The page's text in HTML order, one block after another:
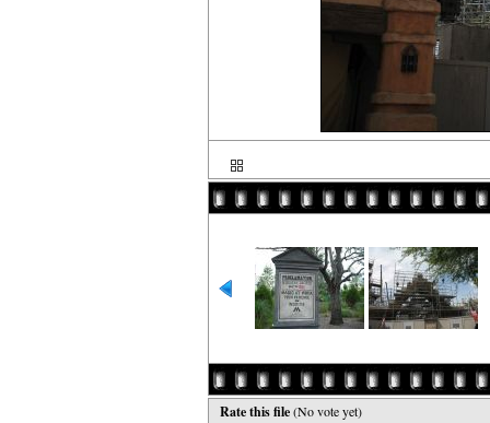
Rate this file(No vote yet)